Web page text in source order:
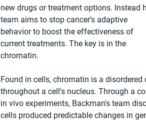
new drugs or treatment options. Instead
team aims to stop cancer's adaptive
behavior to boost the effectiveness of
current treatments. The key is in the
chromatin.
Found in cells, chromatin is a
throughout a cell's nucleus. Through a
in vivo experiments, Backman's team
cells produced predictable changes in